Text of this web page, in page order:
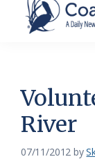
News
Service
of
the
River
07/11/2012 by